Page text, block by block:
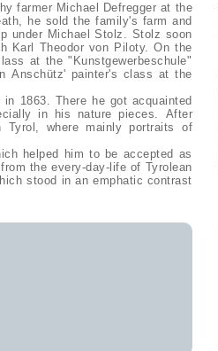
farmer Michael Defregger at the
he sold the family's farm and
under Michael Stolz. Stolz soon
Karl Theodor von Piloty. On the
at the "Kunstgewerbeschule"
Anschütz' painter's class at the
1863. There he got acquainted
in his nature pieces. After
where mainly portraits of
helped him to be accepted as
the every-day-life of Tyrolean
stood in an emphatic contrast